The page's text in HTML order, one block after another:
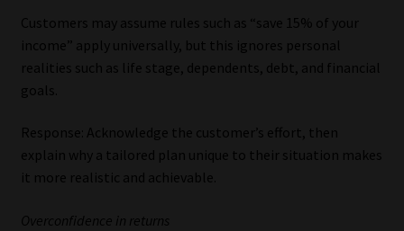
Customers may assume rules such as “save 15% of your
income” apply universally, but this ignores personal
realities such as life stage, dependents, debt, and financial
goals.
Response: Acknowledge the customer’s effort, then
explain why a tailored plan unique to their situation makes
it more realistic and achievable.
Overconfidence in returns